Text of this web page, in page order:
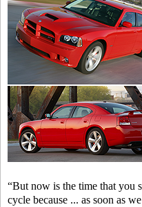
“But now is the time that you
cycle because ... as soon as